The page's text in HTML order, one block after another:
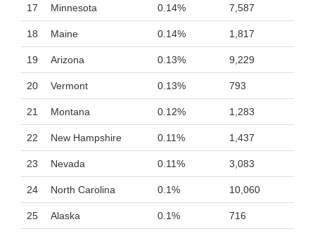
17 Minnesota 0.14% 7,587
18 Maine 0.14% 1,817
19 Arizona 0.13% 9,229
20 Vermont 0.13% 793
21 Montana 0.12% 1,283
22 New Hampshire 0.11% 1,437
23 Nevada 0.11% 3,083
24 North Carolina 0.1% 10,060
25 Alaska 0.1% 716